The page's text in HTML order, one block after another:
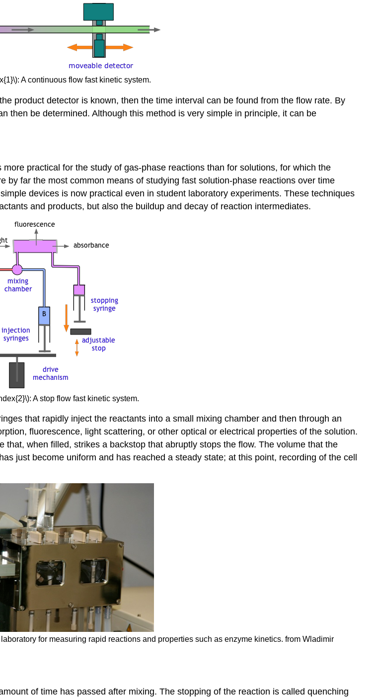
A continuous flow fast kinetic system.
product detector is known, then the time interval can be found from the flow rate. By
then be determined. Although this method is very simple in principle, it can be
practical for the study of gas-phase reactions than for solutions, for which the
far the most common means of studying fast solution-phase reactions over time
devices is now practical even in student laboratory experiments. These techniques
and products, but also the buildup and decay of reaction intermediates.
A stop flow fast kinetic system.
that rapidly inject the reactants into a small mixing chamber and then through an
fluorescence, light scattering, or other optical or electrical properties of the solution.
when filled, strikes a backstop that abruptly stops the flow. The volume that the
just become uniform and has reached a steady state; at this point, recording of the cell
for measuring rapid reactions and properties such as enzyme kinetics. from Wladimir
of time has passed after mixing. The stopping of the reaction is called quenching